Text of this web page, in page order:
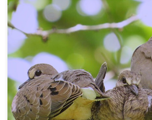
A pair of mourning doves nested in a redbud in
doing minimal renovations to an old robin
fledged young are staying near the nest to be
mom starts her next brood.